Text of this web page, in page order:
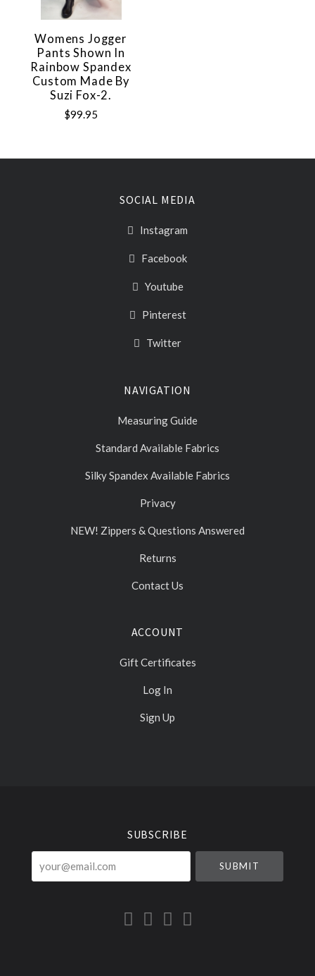
Womens Jogger
Pants Shown In
Rainbow Spandex
Custom Made By
Suzi Fox-2.
$99.95
SOCIAL MEDIA
Instagram
Facebook
Youtube
Pinterest
Twitter
NAVIGATION
Measuring Guide
Standard Available Fabrics
Silky Spandex Available Fabrics
Privacy
NEW! Zippers & Questions Answered
Returns
Contact Us
ACCOUNT
Gift Certificates
Log In
Sign Up
SUBSCRIBE
your@email.com